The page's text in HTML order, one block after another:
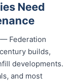
Need
Federation
builds,
developments.
and most